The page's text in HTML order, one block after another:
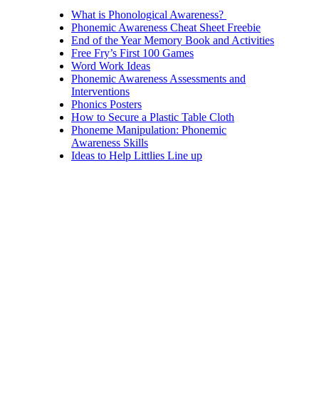
What is Phonological Awareness?
Phonemic Awareness Cheat Sheet Freebie
End of the Year Memory Book and Activities
Free Fry’s First 100 Games
Word Work Ideas
Phonemic Awareness Assessments and
Interventions
Phonics Posters
How to Secure a Plastic Table Cloth
Phoneme Manipulation: Phonemic
Awareness Skills
Ideas to Help Littlies Line up